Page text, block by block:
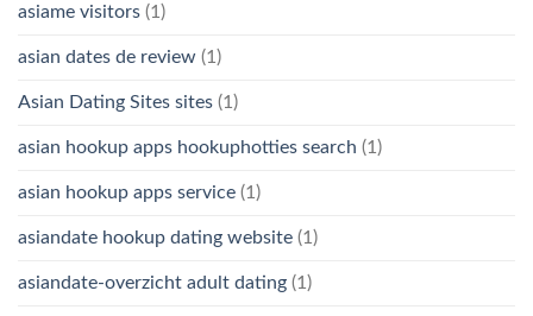
asiame visitors (1)
asian dates de review (1)
Asian Dating Sites sites (1)
asian hookup apps hookuphotties search (1)
asian hookup apps service (1)
asiandate hookup dating website (1)
asiandate-overzicht adult dating (1)